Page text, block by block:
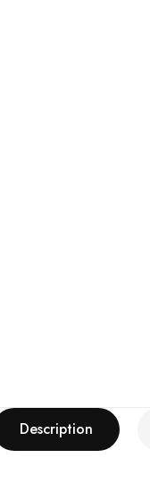
Description